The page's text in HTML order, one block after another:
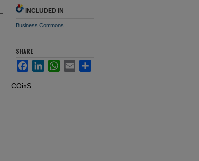
INCLUDED IN
Business Commons
SHARE
FacebookLinkedInWhatsApp
Email Share
COinS